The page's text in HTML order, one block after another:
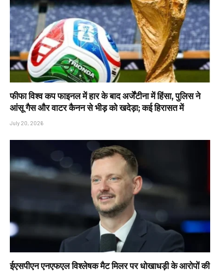
फीफा विश्व कप फाइनल में हार के बाद अर्जेंटीना में हिंसा, पुलिस ने
आंसू गैस और वाटर कैनन से भीड़ को खदेड़ा; कई हिरासत में
July 20, 2026
ईएसपीएन एनएफएल विश्लेषक मैट मिलर पर धोखाधड़ी के आरोपों की